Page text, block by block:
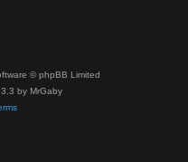
© phpBB Limited
by MrGaby